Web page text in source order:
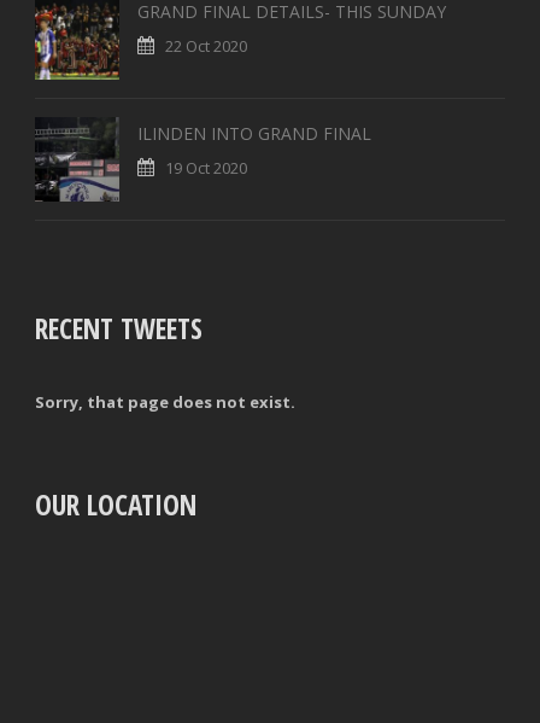
GRAND FINAL DETAILS- THIS SUNDAY
22 Oct 2020
ILINDEN INTO GRAND FINAL
19 Oct 2020
RECENT TWEETS
Sorry, that page does not exist.
OUR LOCATION